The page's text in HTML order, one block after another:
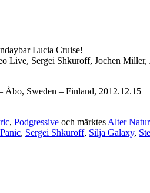
Lucia Cruise!
Live, Sergei Shkuroff, Jochen
Sweden – Finland, 2012.12.15
, Podgressive och märktesAlter
Panic, Sergei Shkuroff, Silja Galaxy,